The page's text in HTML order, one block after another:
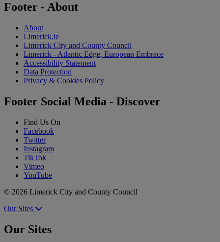
Footer - About
About
Limerick.ie
Limerick City and County Council
Limerick - Atlantic Edge, European Embrace
Accessibility Statement
Data Protection
Privacy & Cookies Policy
Footer Social Media - Discover
Find Us On
Facebook
Twitter
Instagram
TikTok
Vimeo
YouTube
© 2026 Limerick City and County Council
Our Sites
Our Sites